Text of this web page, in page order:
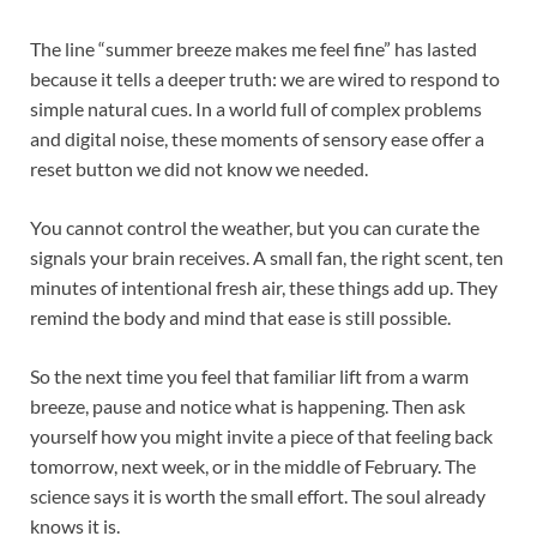
The line “summer breeze makes me feel fine” has lasted
because it tells a deeper truth: we are wired to respond to
simple natural cues. In a world full of complex problems
and digital noise, these moments of sensory ease offer a
reset button we did not know we needed.
You cannot control the weather, but you can curate the
signals your brain receives. A small fan, the right scent, ten
minutes of intentional fresh air, these things add up. They
remind the body and mind that ease is still possible.
So the next time you feel that familiar lift from a warm
breeze, pause and notice what is happening. Then ask
yourself how you might invite a piece of that feeling back
tomorrow, next week, or in the middle of February. The
science says it is worth the small effort. The soul already
knows it is.